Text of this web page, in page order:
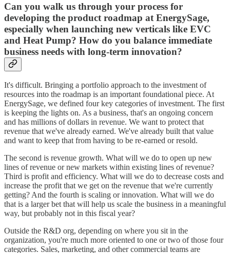
Can you walk us through your process for
developing the product roadmap at EnergySage,
especially when launching new verticals like EVC
and Heat Pump? How do you balance immediate
business needs with long-term innovation?
It's difficult. Bringing a portfolio approach to the investment of
resources into the roadmap is an important foundational piece. At
EnergySage, we defined four key categories of investment. The first
is keeping the lights on. As a business, that's an ongoing concern
and has millions of dollars in revenue. We want to protect that
revenue that we've already earned. We've already built that value
and want to keep that from having to be re-earned or resold.
The second is revenue growth. What will we do to open up new
lines of revenue or new markets within existing lines of revenue?
Third is profit and efficiency. What will we do to decrease costs and
increase the profit that we get on the revenue that we're currently
getting? And the fourth is scaling or innovation. What will we do
that is a larger bet that will help us scale the business in a meaningful
way, but probably not in this fiscal year?
Outside the R&D org, depending on where you sit in the
organization, you're much more oriented to one or two of those four
categories. Sales, marketing, and other commercial teams are